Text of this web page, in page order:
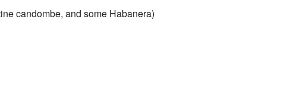
candombe, and some Habanera)